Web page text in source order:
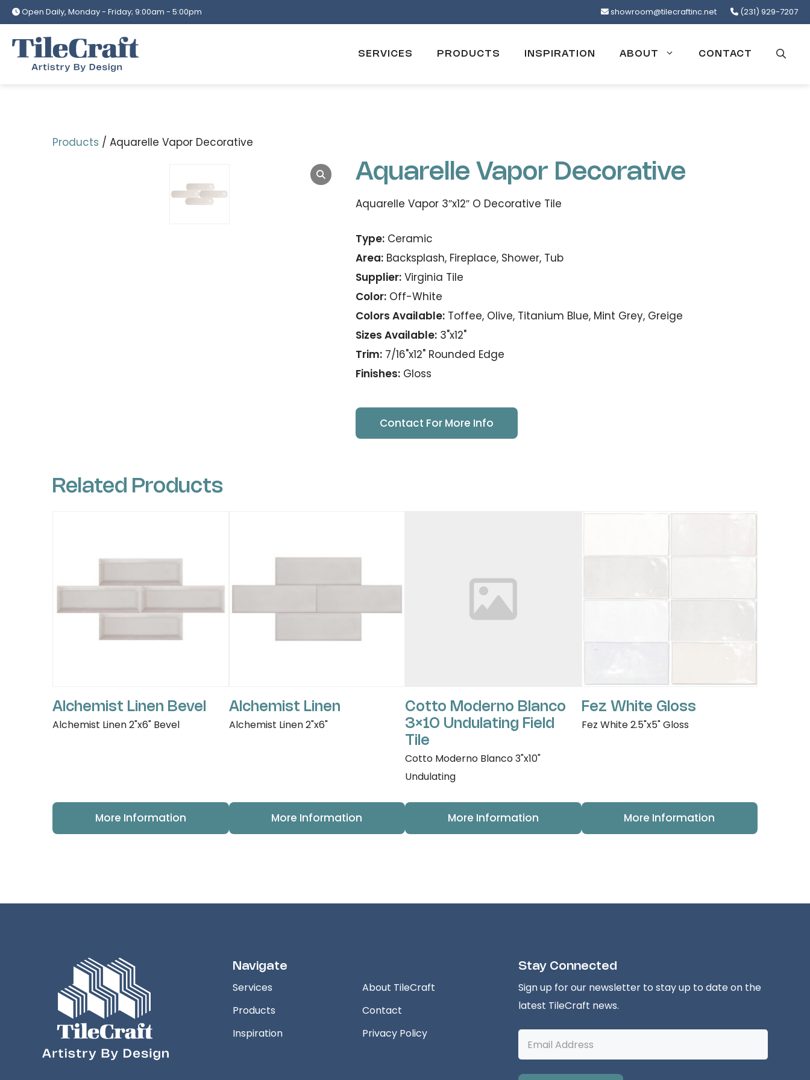
Skip
to
content
Open Daily, Monday - Friday; 9:00am - 5:00pm showroom@tilecraftinc.net (231) 929-7207
SERVICES PRODUCTS INSPIRATION ABOUT CONTACT
Products / Aquarelle Vapor Decorative
Aquarelle Vapor Decorative
Aquarelle Vapor 3″x12″ O Decorative Tile
Type:Ceramic
Area:Backsplash, Fireplace, Shower, Tub
Supplier:Virginia Tile
Color:Off-White
Colors Available:Toffee, Olive, Titanium Blue, Mint Grey, Greige
Sizes Available:3"x12"
Trim:7/16"x12" Rounded Edge
Finishes:Gloss
Contact For More Info
Related Products
Alchemist Linen Bevel
Alchemist Linen 2"x6" Bevel
More Information
Alchemist Linen
Alchemist Linen 2"x6"
More Information
Cotto Moderno Blanco
3×10 Undulating Field
Tile
Cotto Moderno Blanco 3"x10"
Undulating
More Information
Fez White Gloss
Fez White 2.5"x5" Gloss
More Information
Navigate
Services
Products
Inspiration
About TileCraft
Contact
Privacy Policy
Stay Connected
Sign up for our newsletter to stay up to date on the
latest TileCraft news.
Address